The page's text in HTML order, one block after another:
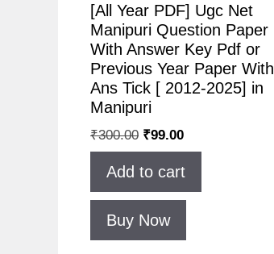
[All Year PDF] Ugc Net
Manipuri Question Paper
With Answer Key Pdf or
Previous Year Paper With
Ans Tick [ 2012-2025] in
Manipuri
₹300.00 ₹99.00
Add to cart
Buy Now